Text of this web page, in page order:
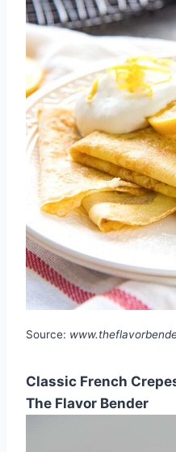
Source:
Classic French
The Flavor Bender